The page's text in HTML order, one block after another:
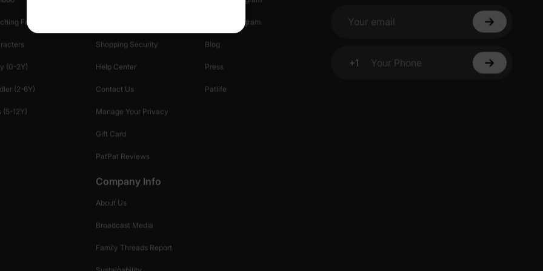
Family
(0-2Y)
(2-6Y)
(5-12Y)
Shopping Security
Help Center
Contact Us
Manage Your Privacy
Gift Card
PatPat Reviews
Creator Program
Blog
Press
Patlife
Company Info
About Us
Broadcast Media
Family Threads Report
Your email
+1
Your Phone